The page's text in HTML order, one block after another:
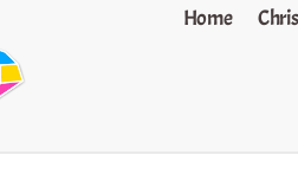
Home